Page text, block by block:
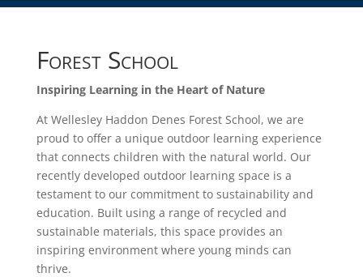
Forest School
Inspiring Learning in the Heart of Nature
At Wellesley Haddon Denes Forest School, we are
proud to offer a unique outdoor learning experience
that connects children with the natural world. Our
recently developed outdoor learning space is a
testament to our commitment to sustainability and
education. Built using a range of recycled and
sustainable materials, this space provides an
inspiring environment where young minds can
thrive.